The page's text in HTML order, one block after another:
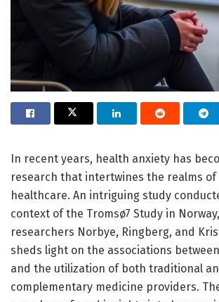
In recent years, health anxiety has
research that intertwines the realms of
healthcare. An intriguing study
context of the Tromsø7 Study in
researchers Norbye, Ringberg, and
sheds light on the associations
and the utilization of both traditional
complementary medicine providers.